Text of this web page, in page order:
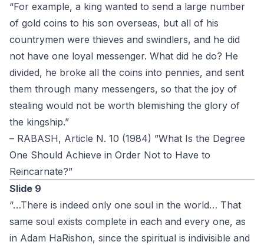
“For example, a king wanted to send a large number
of gold coins to his son overseas, but all of his
countrymen were thieves and swindlers, and he did
not have one loyal messenger. What did he do? He
divided, he broke all the coins into pennies, and sent
them through many messengers, so that the joy of
stealing would not be worth blemishing the glory of
the kingship.”
– RABASH, Article N. 10 (1984) ”What Is the Degree
One Should Achieve in Order Not to Have to
Reincarnate?”
Slide 9
“…There is indeed only one soul in the world… That
same soul exists complete in each and every one, as
in Adam HaRishon, since the spiritual is indivisible and